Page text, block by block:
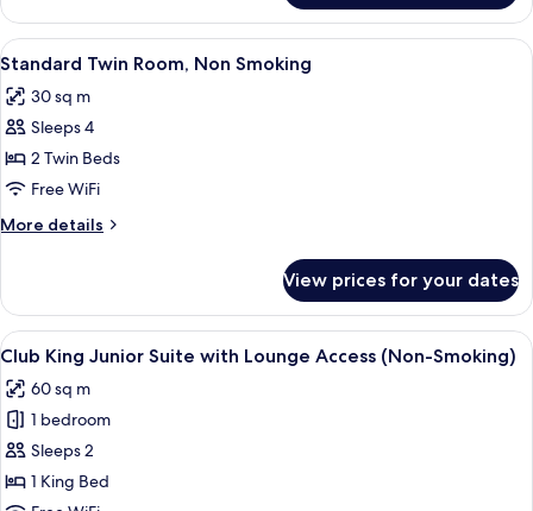
Smoking)
King
Room
with
Access
(Non-
View
all
photos
for
Standard
Twin
Room,
Non
A hotel room with two beds, a desk,
7
Standard Twin Room, Non Smoking
30 sq m
Sleeps 4
2 Twin Beds
Free WiFi
More details
More
Twin
Room,
Non
View prices for your dates
View
all
photos
for
Club
King
A modern hotel room with a large
15
Club King Junior Suite with Lounge Access (Non-Smoking)
60 sq m
1 bedroom
Sleeps 2
1 King Bed